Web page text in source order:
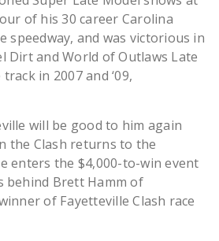
of his 30 career Carolina
speedway, and was victorious in
Dirt and World of Outlaws Late
in 2007 and ‘09,
will be good to him again
the Clash returns to the
enters the $4,000-to-win event
behind Brett Hamm of
of Fayetteville Clash race